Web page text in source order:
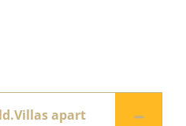
apart